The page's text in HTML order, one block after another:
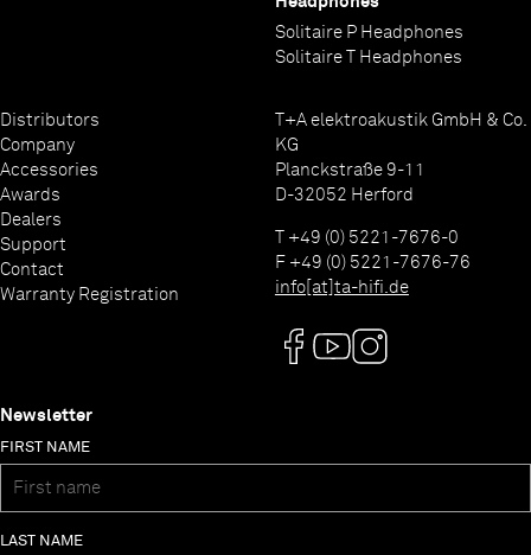
Solitaire P Headphones
Solitaire T Headphones
Distributors
Company
Accessories
Awards
Dealers
Support
Contact
Warranty Registration
T+A elektroakustik GmbH & Co.
KG
Planckstraße 9-11
D-32052 Herford
T +49 (0) 5221-7676-0
F +49 (0) 5221-7676-76
info[at]ta-hifi.de
Newsletter
FIRST NAME
LAST NAME